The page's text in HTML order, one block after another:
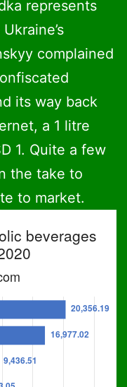
represents
complained
its way back
a 1 litre
1. Quite a few
the take to
to market.